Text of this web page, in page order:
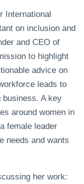
International
on inclusion and
and CEO of
to highlight
advice on
leads to
A key
around women in
female leader
needs and wants
her work: